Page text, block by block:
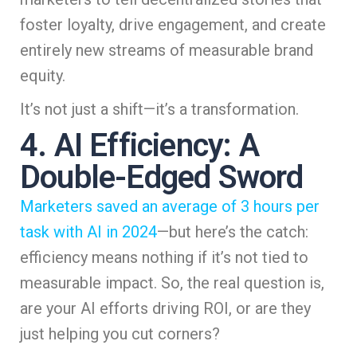
foster loyalty, drive engagement, and create
entirely new streams of measurable brand
equity.
It’s not just a shift—it’s a transformation.
4. AI Efficiency: A
Double-Edged Sword
Marketers saved an average of 3 hours per
task with AI in 2024—but here’s the catch:
efficiency means nothing if it’s not tied to
measurable impact. So, the real question is,
are your AI efforts driving ROI, or are they
just helping you cut corners?